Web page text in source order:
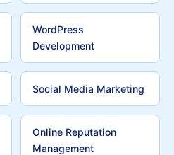
WordPress
Development
Social Media Marketing
Online Reputation
Management